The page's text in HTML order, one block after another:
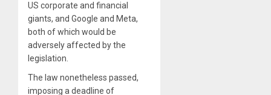
US corporate and financial
giants, and Google and Meta,
both of which would be
adversely affected by the
legislation.
The law nonetheless passed,
imposing a deadline of